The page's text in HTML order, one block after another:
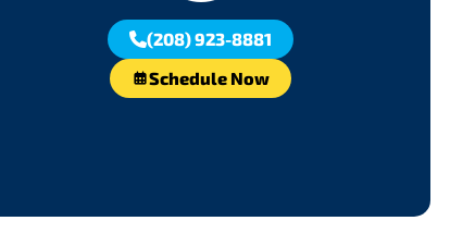
(208) 923-8881
Schedule Now